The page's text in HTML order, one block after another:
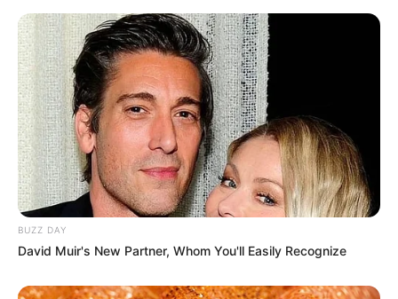
BUZZ DAY
David Muir's New Partner, Whom You'll Easily Recognize